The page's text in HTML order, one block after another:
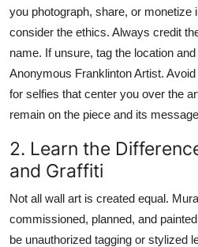
you photograph, share, or monetize
consider the ethics. Always credit
name. If unsure, tag the location
Anonymous Franklinton Artist.
for selfies that center you over the
remain on the piece and its
2. Learn the
and Graffiti
Not all wall art is created equal.
commissioned, planned, and
be unauthorized tagging or stylized